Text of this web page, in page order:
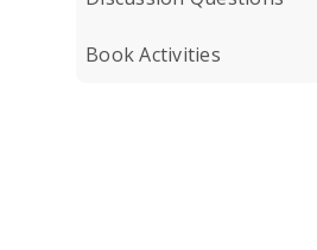
Book Activities